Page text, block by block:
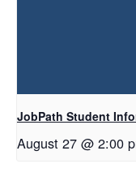
JobPath Student
August 27 @ 2:00